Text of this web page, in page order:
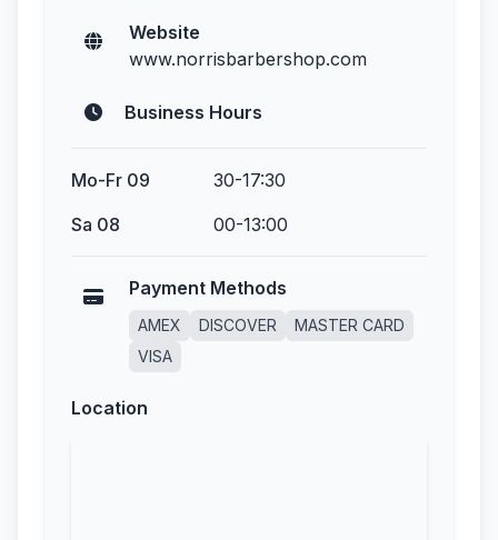
Website
www.norrisbarbershop.com
Business Hours
Mo-Fr 09
30-17:30
Sa 08
00-13:00
Payment Methods
AMEX DISCOVER
MASTER CARD
VISA
Location